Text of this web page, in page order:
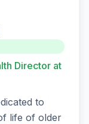
Director at
to
life of older